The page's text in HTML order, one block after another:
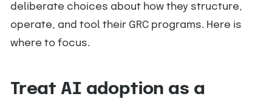
deliberate choices about how they structure,
operate, and tool their GRC programs. Here is
where to focus.
Treat AI adoption as a